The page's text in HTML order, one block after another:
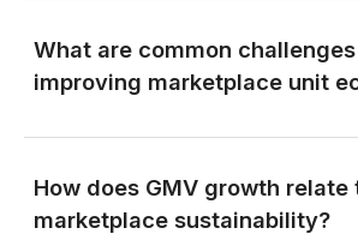
What are common
improving marketplace unit
How does GMV growth relate
marketplace sustainability?